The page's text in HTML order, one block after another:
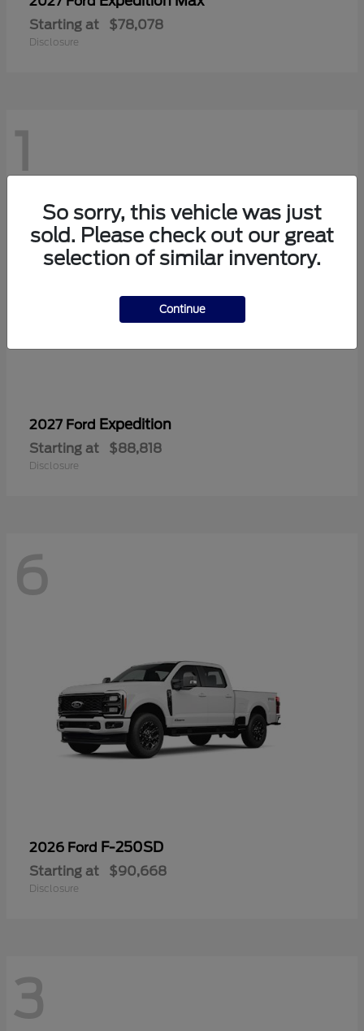
Starting at $78,078
Disclosure
1
2027 Ford Expedition
Starting at $88,818
Disclosure
6
2026 Ford F-250SD
Starting at $90,668
Disclosure
3
So sorry, this vehicle was just
sold. Please check out our great
selection of similar inventory.
Continue